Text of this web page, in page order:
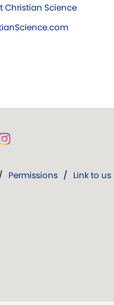
Christian Science
/ Permissions / Link to us